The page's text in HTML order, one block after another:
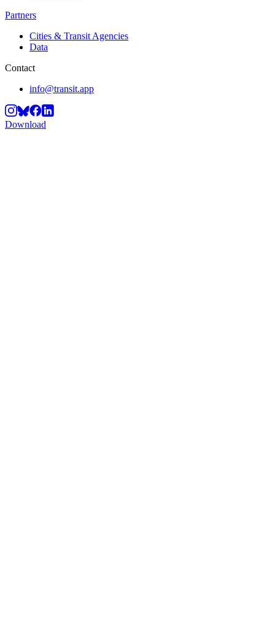
Partners
Cities & Transit Agencies
Data
Contact
info@transit.app
Download